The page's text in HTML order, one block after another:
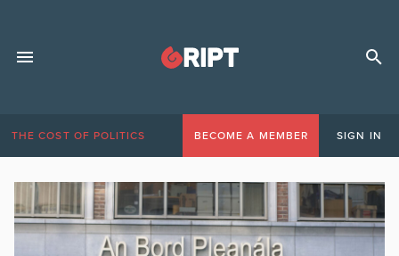
THE COST OF POLITICS BECOME A MEMBER SIGN IN